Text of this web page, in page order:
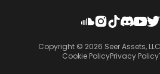
Copyright © 2026 Seer Assets,
Cookie PolicyPrivacy Policy